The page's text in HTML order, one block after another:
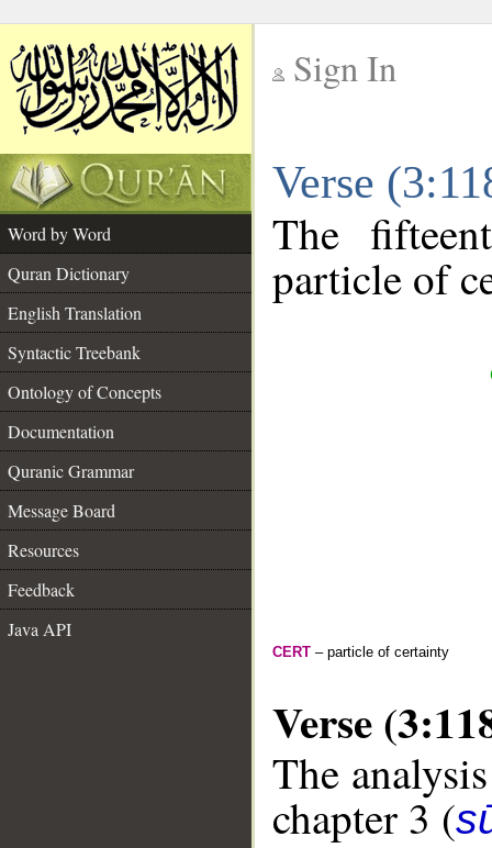
Sign In
Verse
Word by Word
Quran Dictionary
English Translation
Syntactic Treebank
Ontology of Concepts
Documentation
Quranic Grammar
Message Board
Resources
Feedback
Java API
The
particle of
CERT – particle of certainty
Verse
The
chapter 3 (